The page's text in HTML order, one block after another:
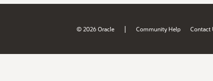
© 2026 Oracle | Community Help Contact